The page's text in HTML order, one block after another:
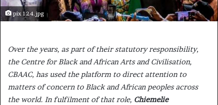
pix 124.jpg
Over the years, as part of their statutory responsibility,
the Centre for Black and African Arts and Civilisation,
CBAAC, has used the platform to direct attention to
matters of concern to Black and African peoples across
the world. In fulfilment of that role, Chiemelie